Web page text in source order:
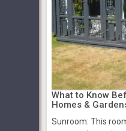
What to Know
Homes &
Sunroom: This